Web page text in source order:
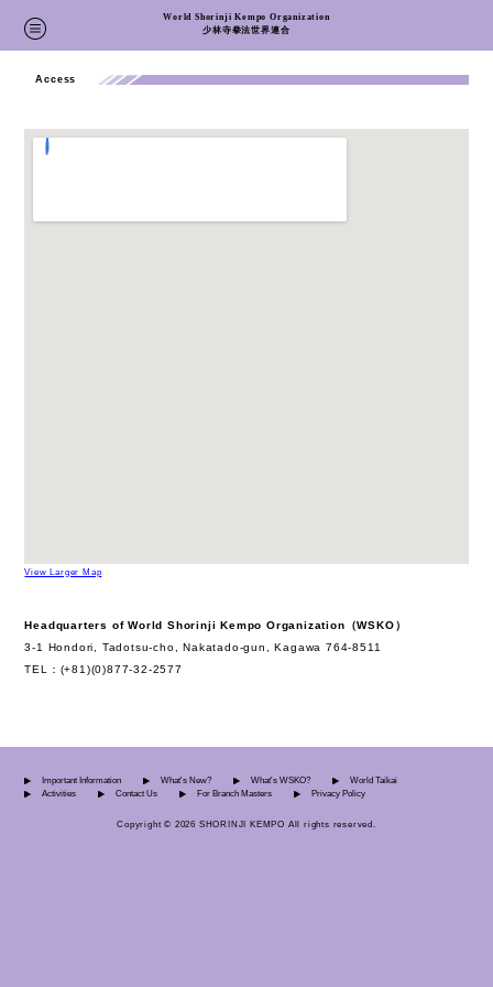
World Shorinji Kempo Organization
少林寺拳法世界連合
Home
Access
View Larger Map
Headquarters of World Shorinji Kempo Organization（WSKO）
3-1 Hondori, Tadotsu-cho, Nakatado-gun, Kagawa 764-8511
TEL：(+81)(0)877-32-2577
Important Information What's New? What's WSKO?
World Taikai
Activities
Contact Us For Branch Masters Privacy Policy
Copyright © 2026 SHORINJI KEMPO All rights reserved.